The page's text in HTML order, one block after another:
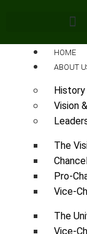
HOME
ABOUT
History
Vision
The
Pro-
Vice-
The
Vice-